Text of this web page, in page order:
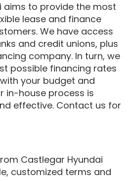
aims to provide the most
lease and finance
We have access
and credit unions, plus
company. In turn, we
possible financing rates
your budget and
in-house process is
effective. Contact us for
Castlegar Hyundai
customized terms and